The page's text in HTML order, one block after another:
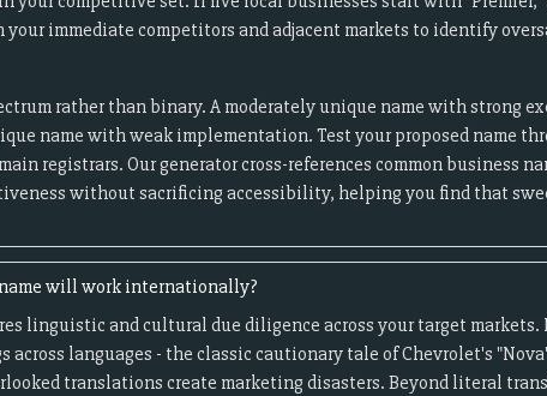
your immediate competitors and adjacent markets to identify
rather than binary. A moderately unique name with strong
name with weak implementation. Test your proposed name
registrars. Our generator cross-references common business
without sacrificing accessibility, helping you find that
will work internationally?
linguistic and cultural due diligence across your target markets.
languages - the classic cautionary tale of Chevrolet's
translations create marketing disasters. Beyond literal